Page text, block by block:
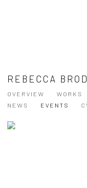
REBECCA
OVERVIEW WORKS
NEWS
EVENTS